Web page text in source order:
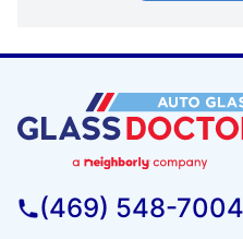
(469) 548-7004